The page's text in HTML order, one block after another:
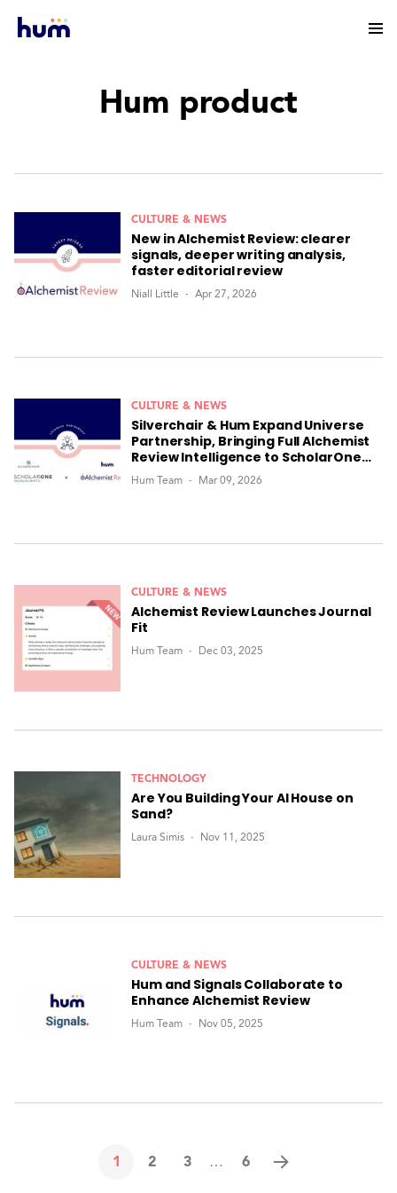
Hum product
CULTURE & NEWS
New in Alchemist Review: clearer
signals, deeper writing analysis,
faster editorial review
Niall Little Apr 27, 2026
CULTURE & NEWS
Silverchair & Hum Expand Universe
Partnership, Bringing Full Alchemist
Review Intelligence to ScholarOne
Manuscripts
Hum Team Mar 09, 2026
CULTURE & NEWS
Alchemist Review Launches Journal
Fit
Hum Team Dec 03, 2025
TECHNOLOGY
Are You Building Your AI House on
Sand?
Laura Simis Nov 11, 2025
CULTURE & NEWS
Hum and Signals Collaborate to
Enhance Alchemist Review
Hum Team Nov 05, 2025
1 2 3 6